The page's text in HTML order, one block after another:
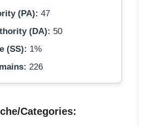
(PA): 47
(DA): 50
(SS): 1%
226
Categories: